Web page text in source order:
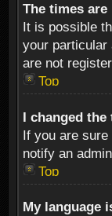
The times
It is possible
your particular
are not
Top
I changed
If you are
notify an
Top
My language